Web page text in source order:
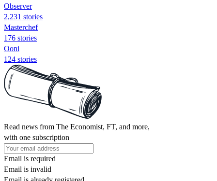
Observer
2,231 stories
Masterchef
176 stories
Ooni
124 stories
Read news from The Economist, FT, and more,
with one subscription
Email is required
Email is invalid